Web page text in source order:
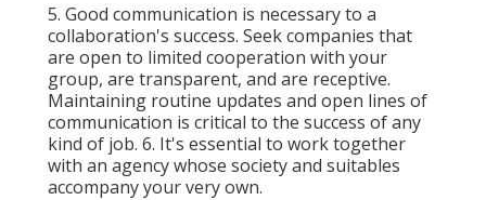
5. Good communication is necessary to a
collaboration's success. Seek companies that
are open to limited cooperation with your
group, are transparent, and are receptive.
Maintaining routine updates and open lines of
communication is critical to the success of any
kind of job. 6. It's essential to work together
with an agency whose society and suitables
accompany your very own.